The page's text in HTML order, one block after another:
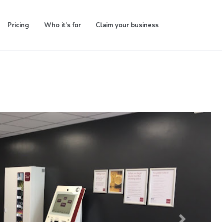
Pricing Who it’s for Claim your business